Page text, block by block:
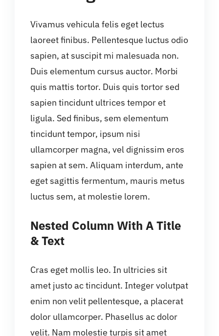
Vivamus vehicula felis eget lectus
laoreet finibus. Pellentesque luctus odio
sapien, at suscipit mi malesuada non.
Duis elementum cursus auctor. Morbi
quis mattis tortor. Duis quis tortor sed
sapien tincidunt ultrices tempor et
ligula. Sed finibus, sem elementum
tincidunt tempor, ipsum nisi
ullamcorper magna, vel dignissim eros
sapien at sem. Aliquam interdum, ante
eget sagittis fermentum, mauris metus
luctus sem, at molestie lorem.
Nested Column With A Title
& Text
Cras eget mollis leo. In ultricies sit
amet justo ac tincidunt. Integer volutpat
enim non velit pellentesque, a placerat
dolor ullamcorper. Phasellus ac dolor
velit. Nam molestie turpis sit amet